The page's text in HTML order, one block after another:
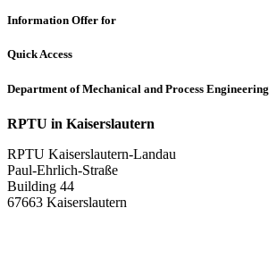
Information Offer for
Quick Access
Department of Mechanical and Process Engineering
RPTU in Kaiserslautern
RPTU Kaiserslautern-Landau
Paul-Ehrlich-Straße
Building 44
67663 Kaiserslautern